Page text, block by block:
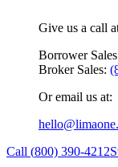
Give us a call
Borrower
Broker Sales:
Or email us at:
Call (800) 390-4212